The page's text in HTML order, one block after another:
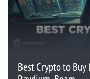
Best Crypto to Buy